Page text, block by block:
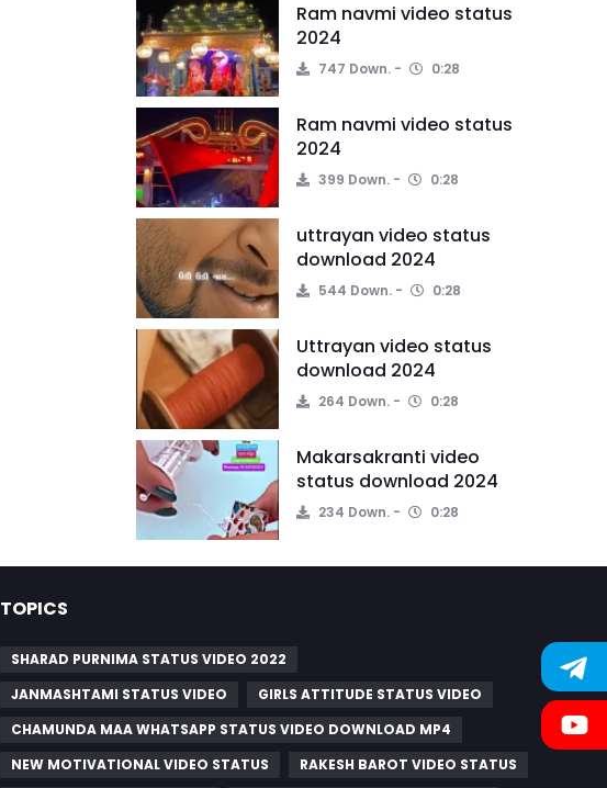
Ram navmi video status
2024
747 Down. 0:28
Ram navmi video status
2024
399 Down. 0:28
uttrayan video status
download 2024
544 Down. 0:28
Uttrayan video status
download 2024
264 Down. 0:28
Makarsakranti video
status download 2024
234 Down. 0:28
TOPICS
SHARAD PURNIMA STATUS VIDEO 2022
JANMASHTAMI STATUS VIDEO
GIRLS ATTITUDE STATUS VIDEO
CHAMUNDA MAA WHATSAPP STATUS VIDEO DOWNLOAD MP4
NEW MOTIVATIONAL VIDEO STATUS
RAKESH BAROT VIDEO STATUS